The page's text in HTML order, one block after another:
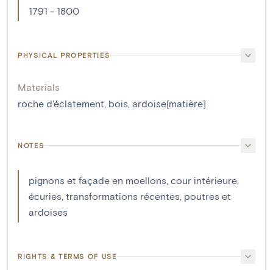
1791 - 1800
PHYSICAL PROPERTIES
Materials
roche d'éclatement, bois, ardoise[matière]
NOTES
pignons et façade en moellons, cour intérieure,
écuries, transformations récentes, poutres et
ardoises
RIGHTS & TERMS OF USE